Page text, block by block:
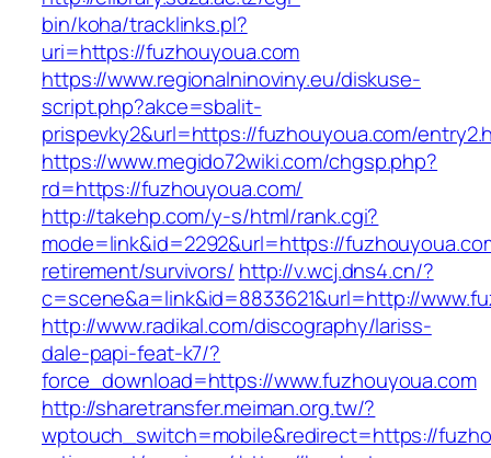
bin/koha/tracklinks.pl?
uri=https://fuzhouyoua.com
https://www.regionalninoviny.eu/diskuse-
script.php?akce=sbalit-
prispevky2&url=https://fuzhouyoua.com/
https://www.megido72wiki.com/chgsp.php?
rd=https://fuzhouyoua.com/
http://takehp.com/y-s/html/rank.cgi?
mode=link&id=2292&url=https://
retirement/survivors/ http://v.wcj.dns4.cn/?
c=scene&a=link&id=8833621&url=http://
http://www.radikal.com/discography/lariss-
dale-papi-feat-k7/?
force_download=https://www.fuzhouyoua.com
http://sharetransfer.meiman.org.tw/?
wptouch_switch=mobile&redirect=https://